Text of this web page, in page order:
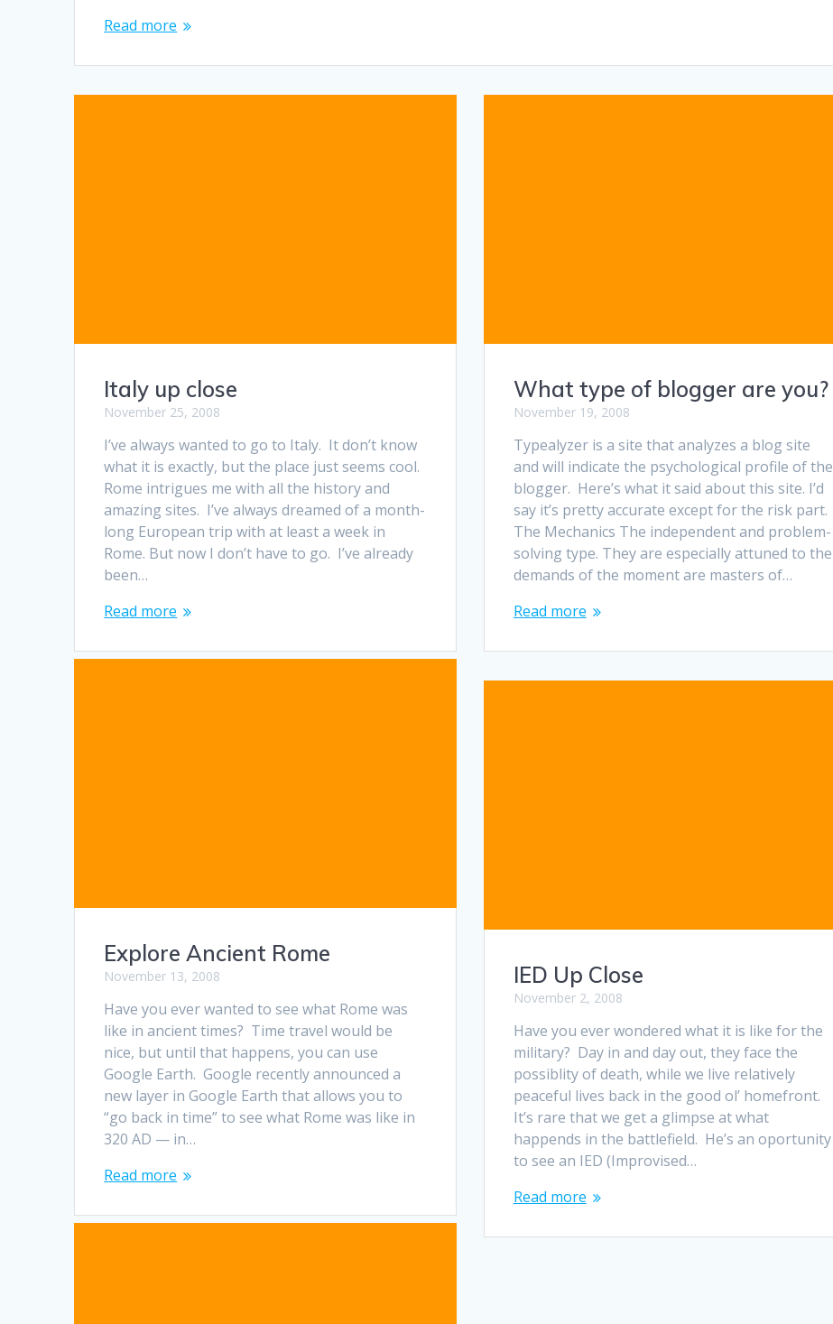
Read more
Italy up close
November 25, 2008
I’ve always wanted to go to Italy. It don’t know
what it is exactly, but the place just seems cool.
Rome intrigues me with all the history and
amazing sites. I’ve always dreamed of a month-
long European trip with at least a week in
Rome. But now I don’t have to go. I’ve already
been…
Read more
What type of blogger are you?
November 19, 2008
Typealyzer is a site that analyzes a blog site
and will indicate the psychological profile of the
blogger. Here’s what it said about this site. I’d
say it’s pretty accurate except for the risk part.
The Mechanics The independent and problem-
solving type. They are especially attuned to the
demands of the moment are masters of…
Read more
Explore Ancient Rome
November 13, 2008
Have you ever wanted to see what Rome was
like in ancient times? Time travel would be
nice, but until that happens, you can use
Google Earth. Google recently announced a
new layer in Google Earth that allows you to
“go back in time” to see what Rome was like in
320 AD — in…
Read more
IED Up Close
November 2, 2008
Have you ever wondered what it is like for the
military? Day in and day out, they face the
possiblity of death, while we live relatively
peaceful lives back in the good ol’ homefront.
It’s rare that we get a glimpse at what
happends in the battlefield. He’s an oportunity
to see an IED (Improvised…
Read more